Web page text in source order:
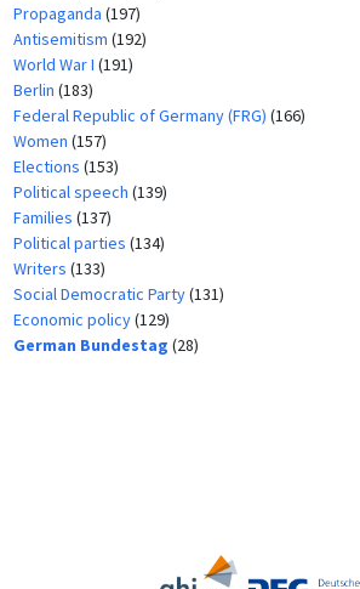
Propaganda (197)
Antisemitism (192)
World War I (191)
Berlin (183)
Federal Republic of Germany (FRG) (166)
Women (157)
Elections (153)
Political speech (139)
Families (137)
Political parties (134)
Writers (133)
Social Democratic Party(131)
Economic policy(129)
German Bundestag (28)